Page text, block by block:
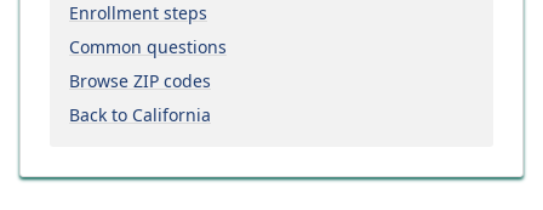
Enrollment steps
Common questions
Browse ZIP codes
Back to California